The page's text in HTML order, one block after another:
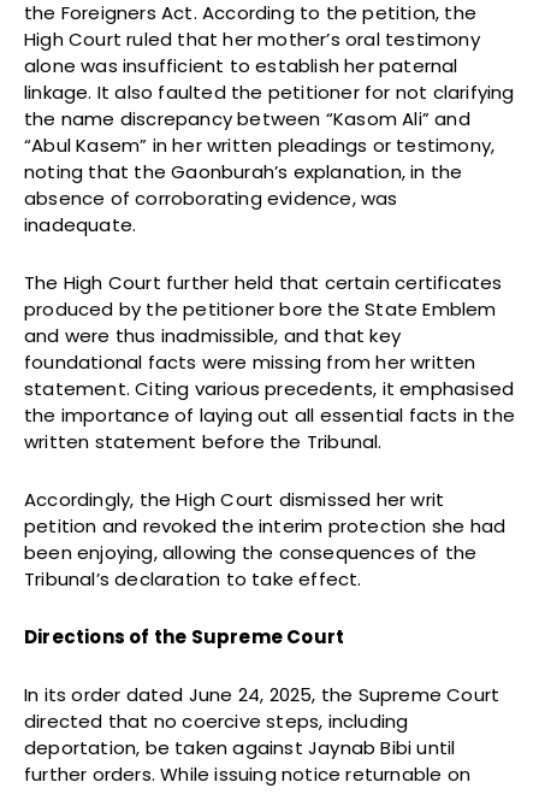
the Foreigners Act. According to the petition, the
High Court ruled that her mother’s oral testimony
alone was insufficient to establish her paternal
linkage. It also faulted the petitioner for not clarifying
the name discrepancy between “Kasom Ali” and
“Abul Kasem” in her written pleadings or testimony,
noting that the Gaonburah’s explanation, in the
absence of corroborating evidence, was
inadequate.
The High Court further held that certain certificates
produced by the petitioner bore the State Emblem
and were thus inadmissible, and that key
foundational facts were missing from her written
statement. Citing various precedents, it emphasised
the importance of laying out all essential facts in the
written statement before the Tribunal.
Accordingly, the High Court dismissed her writ
petition and revoked the interim protection she had
been enjoying, allowing the consequences of the
Tribunal’s declaration to take effect.
Directions of the Supreme Court
In its order dated June 24, 2025, the Supreme Court
directed that no coercive steps, including
deportation, be taken against Jaynab Bibi until
further orders. While issuing notice returnable on